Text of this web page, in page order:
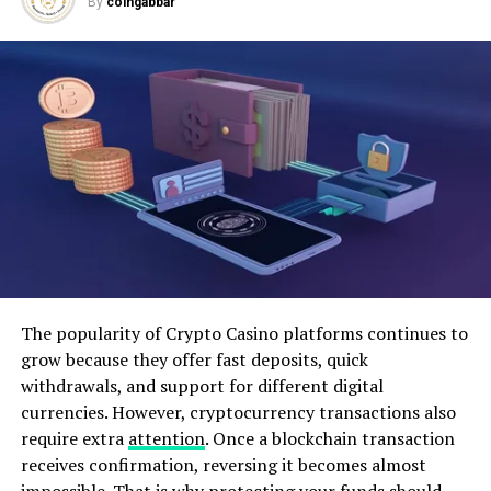
investment portfolio, tailored to an individual’s risk
tolerance and financial goals, can provide a pathway to
long-term wealth accumulation.
ADVERTISEMENT
Risk management is an integral part of financial
planning. Life is fraught with uncertainties, and
unforeseen events such as medical emergencies, job
loss, or natural disasters can have a significant impact
on financial stability. Establishing an emergency fund,
obtaining adequate insurance coverage, and
The popularity of Crypto Casino platforms continues to
grow because they offer fast deposits, quick
withdrawals, and support for different digital
currencies. However, cryptocurrency transactions also
require extra attention. Once a blockchain transaction
receives confirmation, reversing it becomes almost